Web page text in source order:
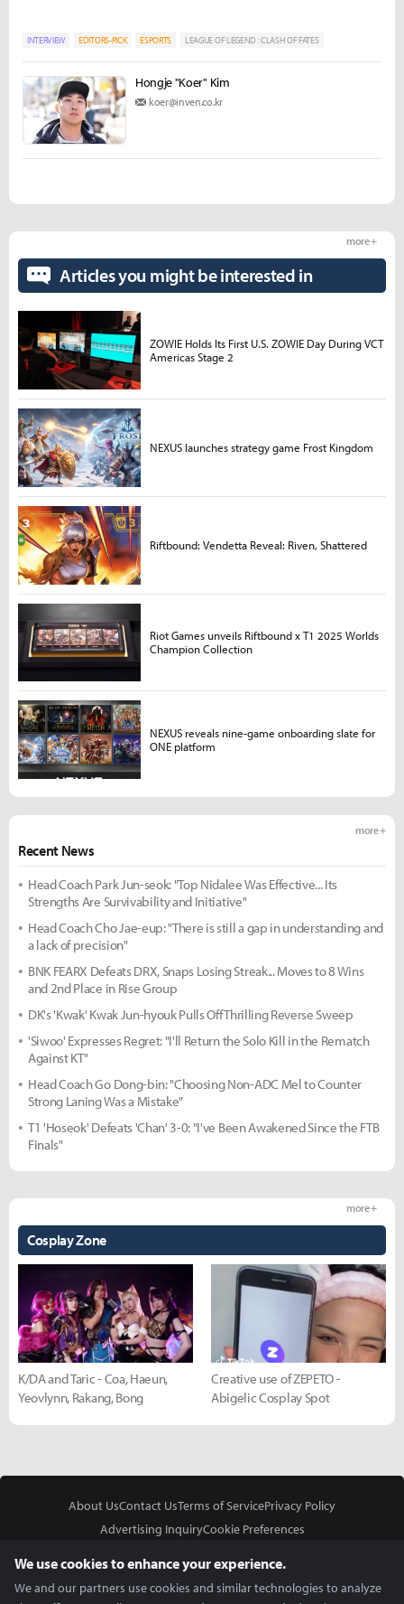
INTERVIEW EDITORS-PICK ESPORTS LEAGUE OF LEGEND : CLASH OF FATES
Hongje "Koer" Kim
koer@inven.co.kr
Recent News
more +
Head Coach Park Jun-seok: "Top Nidalee Was Effective... Its
Strengths Are Survivability and Initiative"
Head Coach Cho Jae-eup: "There is still a gap in understanding and
a lack of precision"
BNK FEARX Defeats DRX, Snaps Losing Streak... Moves to 8 Wins
and 2nd Place in Rise Group
DK's 'Kwak' Kwak Jun-hyouk Pulls Off Thrilling Reverse Sweep
'Siwoo' Expresses Regret: "I'll Return the Solo Kill in the Rematch
Against KT"
Head Coach Go Dong-bin: "Choosing Non-ADC Mel to Counter
Strong Laning Was a Mistake"
T1 'Hoseok' Defeats 'Chan' 3-0: "I've Been Awakened Since the FTB
Finals"
Cosplay Zone
more +
K/DA and Taric - Coa, Haeun,
Yeovlynn, Rakang, Bong
Creative use of ZEPETO -
Abigelic Cosplay Spot
Articles you might be interested in
more +
ZOWIE Holds Its First U.S. ZOWIE Day During VCT
Americas Stage 2
NEXUS launches strategy game Frost Kingdom
Riftbound: Vendetta Reveal: Riven, Shattered
Riot Games unveils Riftbound x T1 2025 Worlds
Champion Collection
NEXUS reveals nine-game onboarding slate for
ONE platform
About UsContact UsTerms of ServicePrivacy Policy
Advertising InquiryCookie Preferences
We use cookies to enhance your experience.
We and our partners use cookies and similar technologies to analyze